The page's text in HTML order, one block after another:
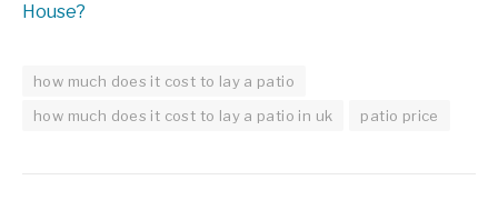
House?
how much does it cost to lay a patio
how much does it cost to lay a patio in uk
patio price